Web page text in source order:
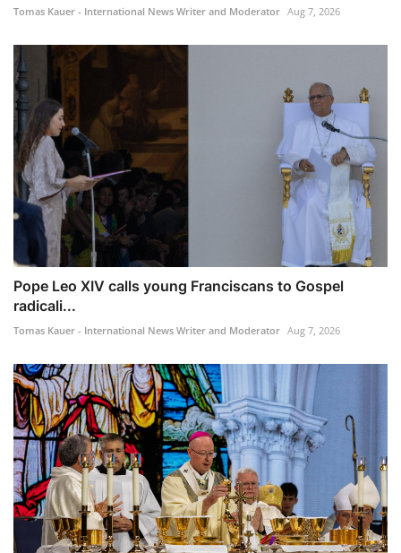
Tomas Kauer - International News Writer and Moderator Aug 7, 2026
Pope Leo XIV calls young Franciscans to Gospel
radicali...
Tomas Kauer - International News Writer and Moderator Aug 7, 2026